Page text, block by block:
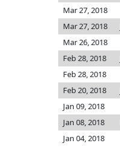
Mar 27, 2018
Mar 27, 2018
Mar 26, 2018
Feb 28, 2018
Feb 28, 2018
Feb 20, 2018
Jan 09, 2018
Jan 08, 2018
Jan 04, 2018